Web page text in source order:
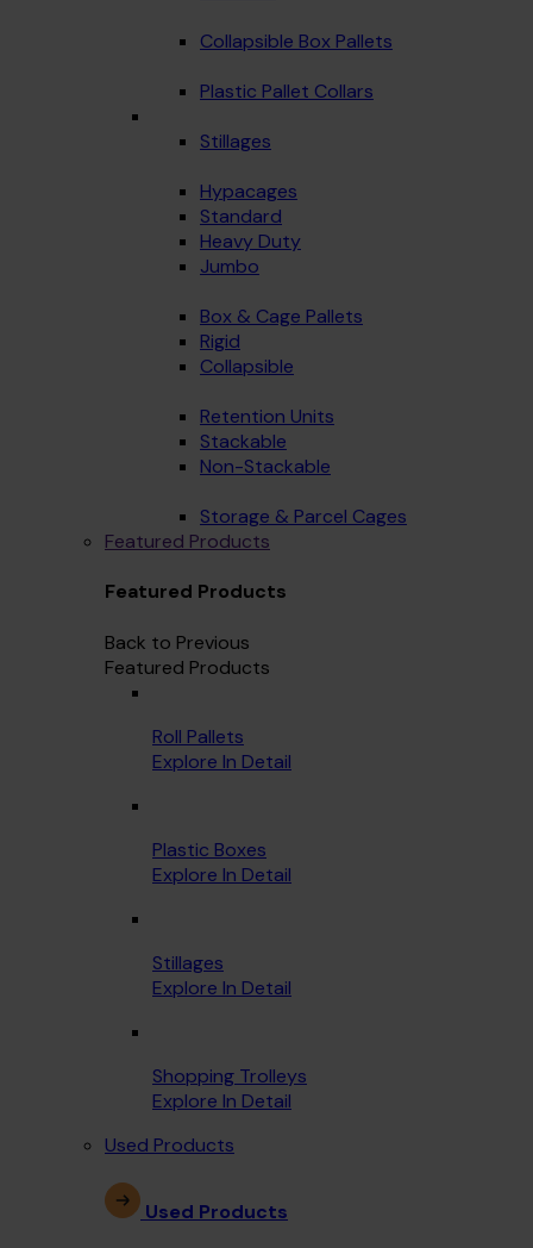
Collapsible Box Pallets
Plastic Pallet Collars
Stillages
Hypacages
Standard
Heavy Duty
Jumbo
Box & Cage Pallets
Rigid
Collapsible
Retention Units
Stackable
Non-Stackable
Storage & Parcel Cages
Featured Products
Featured Products
Back to Previous
Featured Products
Roll Pallets
Explore In Detail
Plastic Boxes
Explore In Detail
Stillages
Explore In Detail
Shopping Trolleys
Explore In Detail
Used Products
Used Products